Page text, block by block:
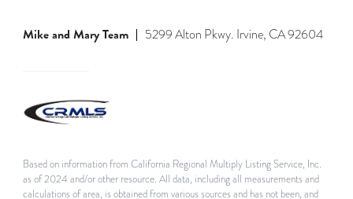
Mike and Mary Team 5299 Alton Pkwy. Irvine, CA 92604
Based on information from California Regional Multiply Listing Service, Inc.
as of 2024 and/or other resource. All data, including all measurements and
calculations of area, is obtained from various sources and has not been, and